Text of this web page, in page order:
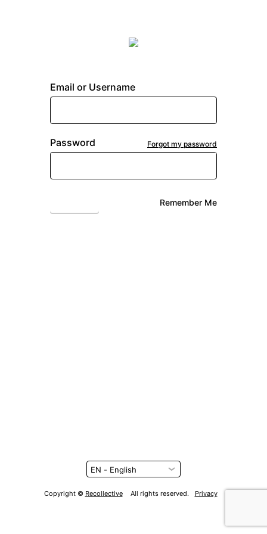
Email or Username
Password Forgot my password
Remember Me
Copyright © Recollective All rights reserved. Privacy